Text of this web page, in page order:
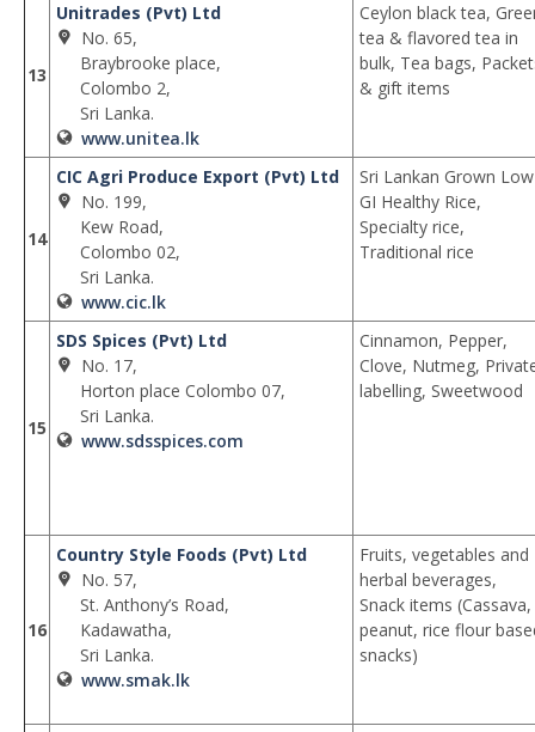
13
Unitrades (Pvt) Ltd
No. 65,
Braybrooke place,
Colombo 2,
Sri Lanka.
www.unitea.lk
Ceylon black tea,
tea & flavored tea in
bulk, Tea bags,
& gift items
14
CIC Agri Produce Export (Pvt) Ltd
No. 199,
Kew Road,
Colombo 02,
Sri Lanka.
www.cic.lk
Sri Lankan Grown Low
GI Healthy Rice,
Specialty rice,
Traditional rice
15
SDS Spices (Pvt) Ltd
No. 17,
Horton place Colombo 07,
Sri Lanka.
www.sdsspices.com
Cinnamon, Pepper,
Clove, Nutmeg,
labelling, Sweetwood
16
Country Style Foods (Pvt) Ltd
No. 57,
St. Anthony’s Road,
Kadawatha,
Sri Lanka.
www.smak.lk
Fruits, vegetables and
herbal beverages,
Snack items (Cassava,
peanut, rice flour
snacks)